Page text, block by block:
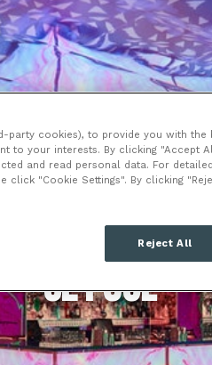
LONDON
SE1 8UL
party cookies), to provide you with the
to your interests. By clicking "Accept
and read personal data. For
click "Cookie Settings". By clicking
Reject All